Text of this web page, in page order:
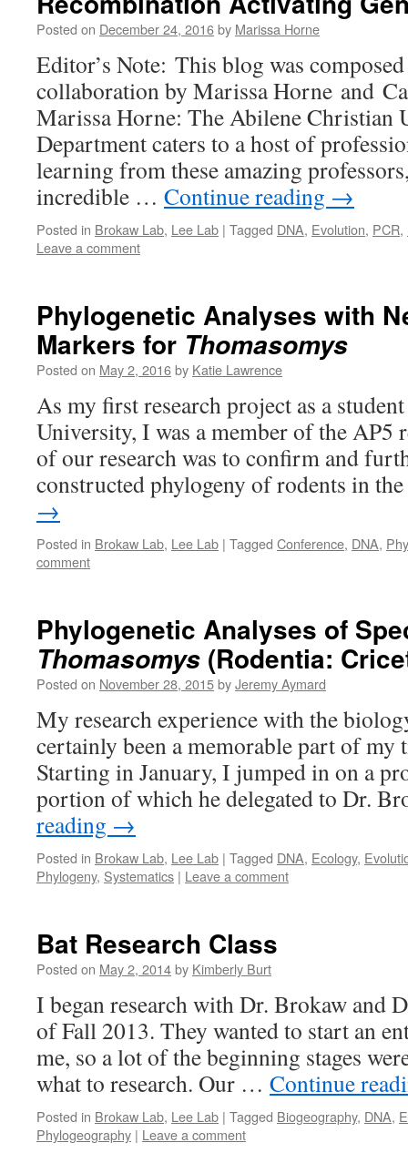
Posted on December 24, 2016by Marissa Horne
Editor’s Note: This blog was
collaboration by Marissa Horne and
Marissa Horne: The Abilene Christian
Department caters to a host of
learning from these amazing
incredible … Continue reading →
Posted in Brokaw Lab, Lee Lab | Tagged DNA, Evolution, PCR,
Leave a comment
Phylogenetic Analyses with
Markers for Thomasomys
Posted on May 2, 2016by Katie Lawrence
As my first research project as a
University, I was a member of the AP5
of our research was to confirm and
constructed phylogeny of rodents in
→
Posted in Brokaw Lab, Lee Lab | Tagged Conference, DNA,
comment
Phylogenetic Analyses of
Thomasomys (Rodentia:
Posted on November 28, 2015byJeremy Aymard
My research experience with the
certainly been a memorable part of my
Starting in January, I jumped in on a
portion of which he delegated to Dr.
reading →
Posted in Brokaw Lab, Lee Lab | Tagged DNA, Ecology,
Phylogeny, Systematics | Leave a comment
Bat Research Class
Posted on May 2, 2014by Kimberly Burt
I began research with Dr. Brokaw and
of Fall 2013. They wanted to start an
me, so a lot of the beginning stages
what to research. Our … Continue
Posted in Brokaw Lab, Lee Lab | Tagged Biogeography, DNA,
Phylogeography | Leave a comment